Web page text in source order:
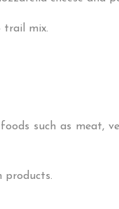
trail mix.
such as meat,
products.